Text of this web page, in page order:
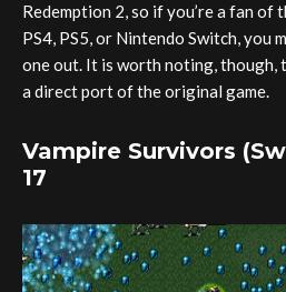
Redemption 2, so if you’re a fan of
PS4, PS5, or Nintendo Switch, you
one out. It is worth noting, though,
a direct port of the original game.
Vampire Survivors
17